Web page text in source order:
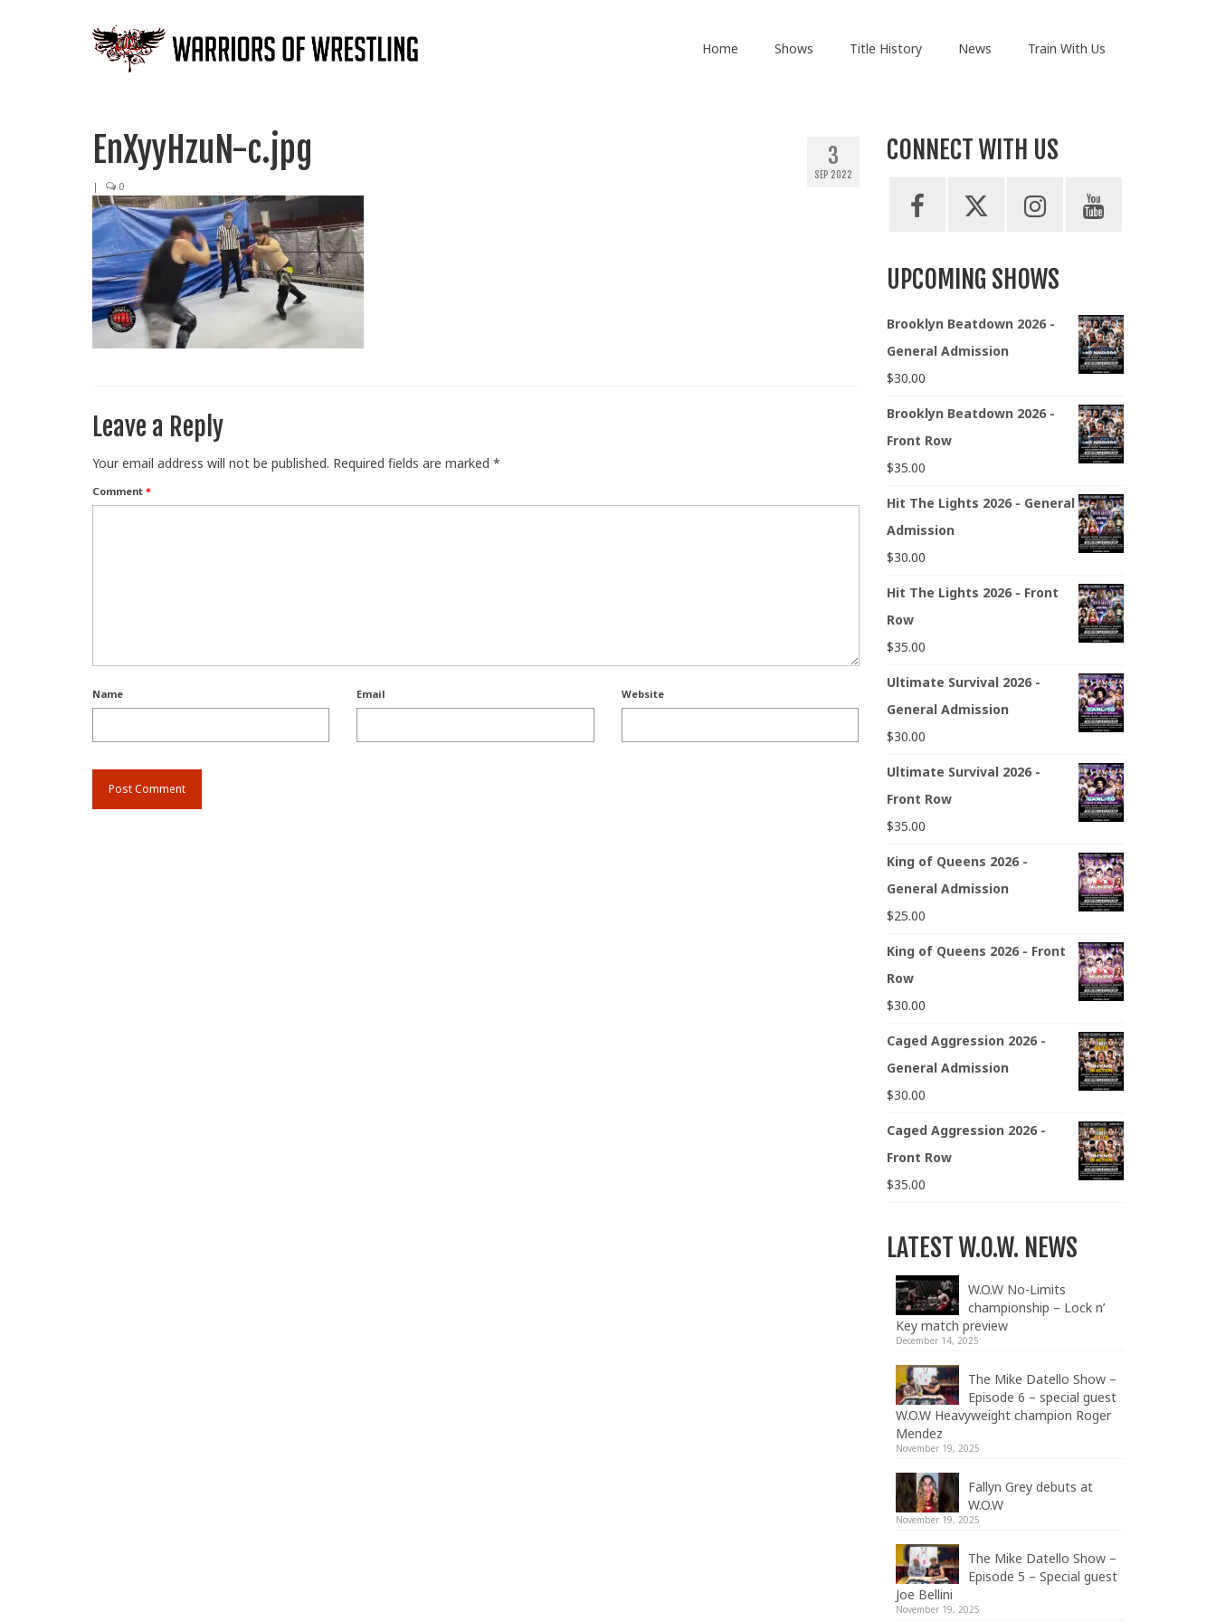
Home Shows Title History News Train With Us
3
SEP 2022
EnXyyHzuN-c.jpg
| 0
Leave a Reply
Your email address will not be published. Required fields are marked *
Comment *
Name Email Website
CONNECT WITH US
UPCOMING SHOWS
Brooklyn Beatdown 2026 -
General Admission
$30.00
Brooklyn Beatdown 2026 -
Front Row
$35.00
Hit The Lights 2026 - General
Admission
$30.00
Hit The Lights 2026 - Front
Row
$35.00
Ultimate Survival 2026 -
General Admission
$30.00
Ultimate Survival 2026 -
Front Row
$35.00
King of Queens 2026 -
General Admission
$25.00
King of Queens 2026 - Front
Row
$30.00
Caged Aggression 2026 -
General Admission
$30.00
Caged Aggression 2026 -
Front Row
$35.00
LATEST W.O.W. NEWS
W.O.W No-Limits
championship – Lock n’
Key match preview
December 14, 2025
The Mike Datello Show –
Episode 6 – special guest
W.O.W Heavyweight champion Roger
Mendez
November 19, 2025
Fallyn Grey debuts at
W.O.W
November 19, 2025
The Mike Datello Show –
Episode 5 – Special guest
Joe Bellini
November 19, 2025